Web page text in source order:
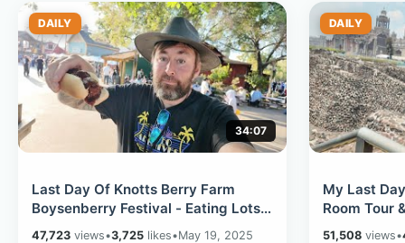
DAILY
34:07
Last Day Of Knotts Berry Farm
Boysenberry Festival - Eating Lots
Of Delicious Food / Tasting Card
47,723 views•3,725 likes•May 19, 2025
DAILY
My Last
Room Tour
Ruins /
51,508views•